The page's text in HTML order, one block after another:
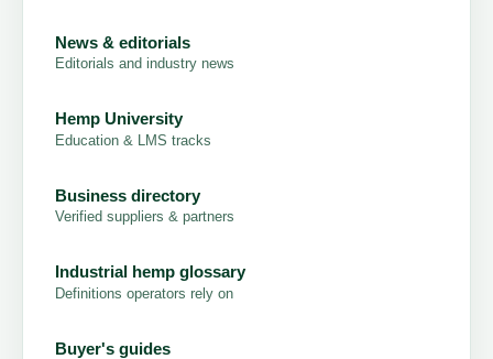
News & editorials
Editorials and industry news
Hemp University
Education & LMS tracks
Business directory
Verified suppliers & partners
Industrial hemp glossary
Definitions operators rely on
Buyer's guides